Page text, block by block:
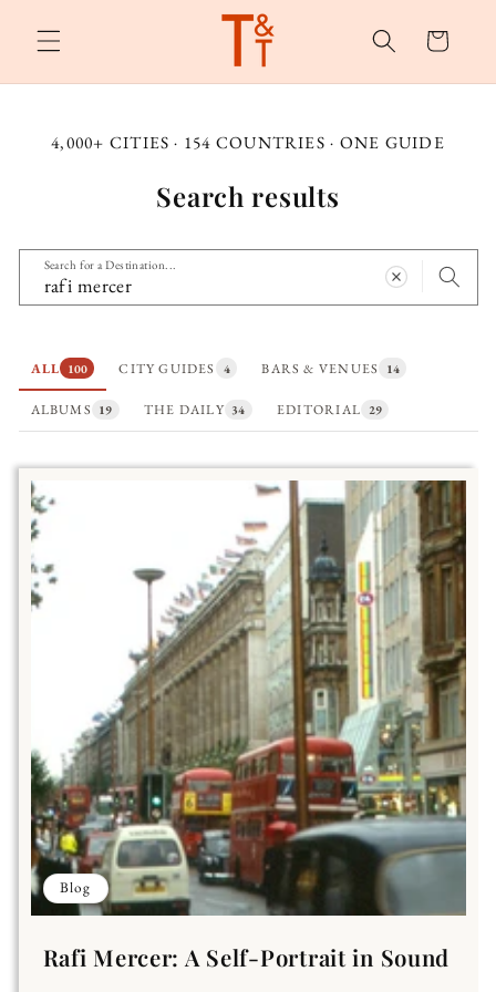
content
Cart
4,000+ CITIES · 154 COUNTRIES · ONE GUIDE
Search results
Search for a Destination...
ALL 100 CITY GUIDES 4 BARS & VENUES 14
ALBUMS 19 THE DAILY 34 EDITORIAL 29
Blog
Rafi Mercer: A Self-Portrait in Sound